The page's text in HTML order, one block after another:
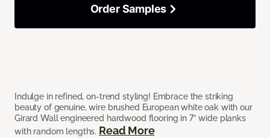
Indulge in refined, on-trend styling! Embrace the striking
beauty of genuine, wire brushed European white oak with our
Girard Wall engineered hardwood flooring in 7” wide planks
with random lengths. Read More
Order Samples